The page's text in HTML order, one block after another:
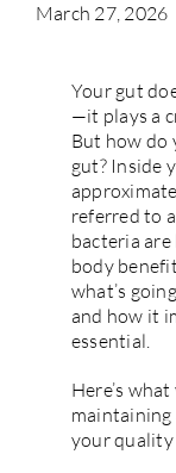
March 27, 2026
Your gut
—it plays a
But how do
gut? Inside
referred to
bacteria
body
what’s
and how it
essential.
Here’s
maintaining
your quality